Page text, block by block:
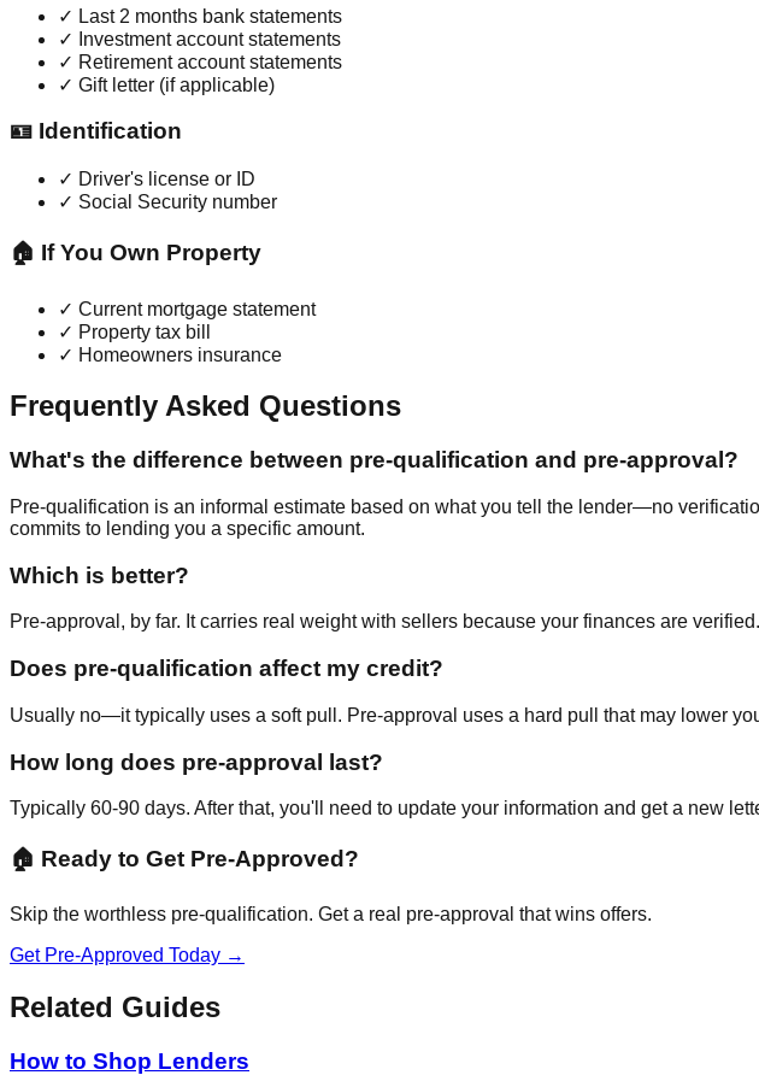
✓ Last 2 months bank statements
✓ Investment account statements
✓ Retirement account statements
✓ Gift letter (if applicable)
🪪 Identification
✓ Driver's license or ID
✓ Social Security number
🏠 If You Own Property
✓ Current mortgage statement
✓ Property tax bill
✓ Homeowners insurance
Frequently Asked Questions
What's the difference between pre-qualification and pre-approval?
Pre-qualification is an informal estimate based on what you tell the lender—no
commits to lending you a specific amount.
Which is better?
Pre-approval, by far. It carries real weight with sellers because your finances are
Does pre-qualification affect my credit?
Usually no—it typically uses a soft pull. Pre-approval uses a hard pull that may lower
How long does pre-approval last?
Typically 60-90 days. After that, you'll need to update your information and get a new
🏠 Ready to Get Pre-Approved?
Skip the worthless pre-qualification. Get a real pre-approval that wins offers.
Get Pre-Approved Today →
Related Guides
How to Shop Lenders